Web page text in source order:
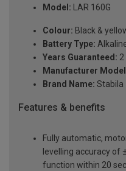
Model: LAR 160G
Colour: Black &
Battery Type:
Years Guaranteed: 2
Manufacturer
Brand Name: Stabila
Features & benefits
Fully automatic,
levelling accuracy of
function within 20